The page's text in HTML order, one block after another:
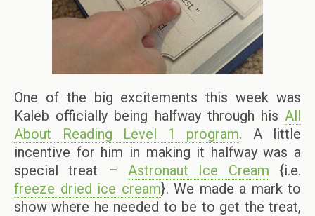
One of the big excitements this week was
Kaleb officially being halfway through his All
About Reading Level 1 program. A little
incentive for him in making it halfway was a
special treat – Astronaut Ice Cream {i.e.
freeze dried ice cream}. We made a mark to
show where he needed to be to get the treat,